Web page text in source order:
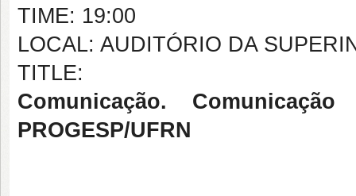
TIME: 19:00
LOCAL: AUDITÓRIO DA
TITLE:
Comunicação.
PROGESP/UFRN